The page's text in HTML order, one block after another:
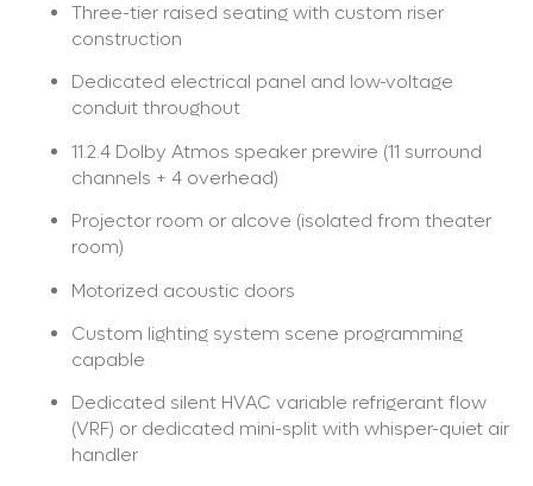
Three-tier raised seating with custom riser
construction
Dedicated electrical panel and low-voltage
conduit throughout
11.2.4 Dolby Atmos speaker prewire (11 surround
channels + 4 overhead)
Projector room or alcove (isolated from theater
room)
Motorized acoustic doors
Custom lighting system scene programming
capable
Dedicated silent HVAC variable refrigerant flow
(VRF) or dedicated mini-split with whisper-quiet air
handler